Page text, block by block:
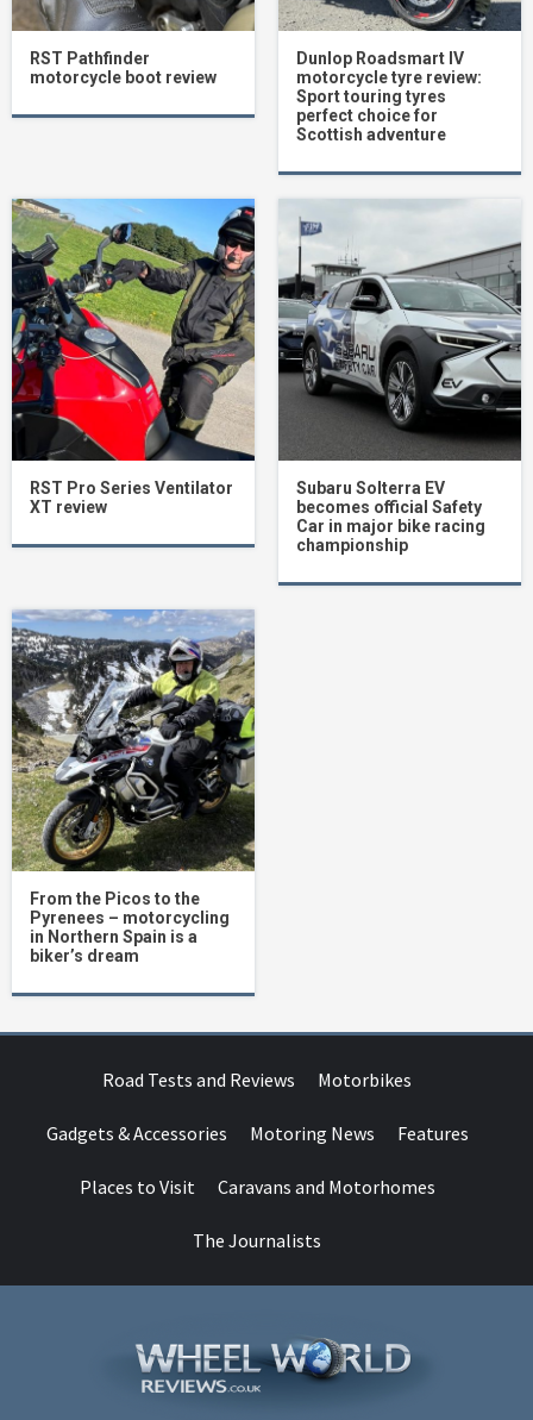
RST Pathfinder
motorcycle boot review
Dunlop Roadsmart IV
motorcycle tyre review:
Sport touring tyres
perfect choice for
Scottish adventure
RST Pro Series Ventilator
XT review
Subaru Solterra EV
becomes official Safety
Car in major bike racing
championship
From the Picos to the
Pyrenees – motorcycling
in Northern Spain is a
biker’s dream
Road Tests and Reviews Motorbikes
Gadgets & Accessories Motoring News Features
Places to Visit Caravans and Motorhomes
The Journalists